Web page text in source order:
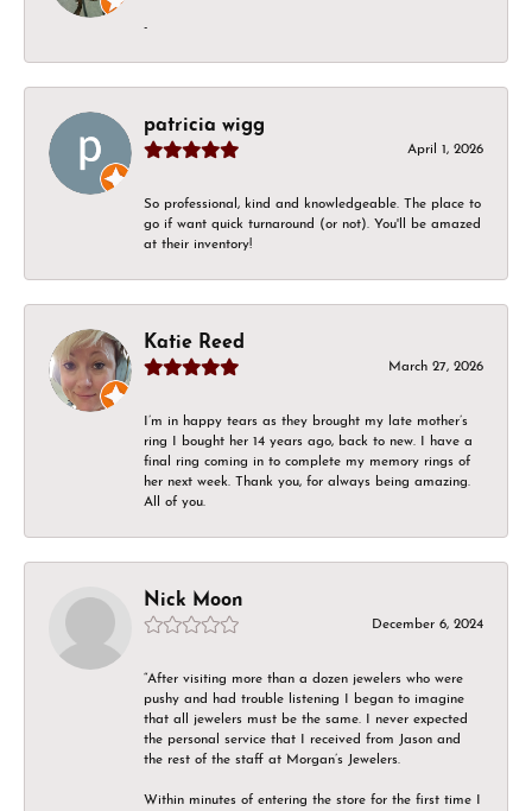
-
patricia wigg
April 1, 2026
So professional, kind and knowledgeable. The place to
go if want quick turnaround (or not). You'll be amazed
at their inventory!
Katie Reed
March 27, 2026
I’m in happy tears as they brought my late mother’s
ring I bought her 14 years ago, back to new. I have a
final ring coming in to complete my memory rings of
her next week. Thank you, for always being amazing.
All of you.
Nick Moon
December 6, 2024
“After visiting more than a dozen jewelers who were
pushy and had trouble listening I began to imagine
that all jewelers must be the same. I never expected
the personal service that I received from Jason and
the rest of the staff at Morgan’s Jewelers.
Within minutes of entering the store for the first time I